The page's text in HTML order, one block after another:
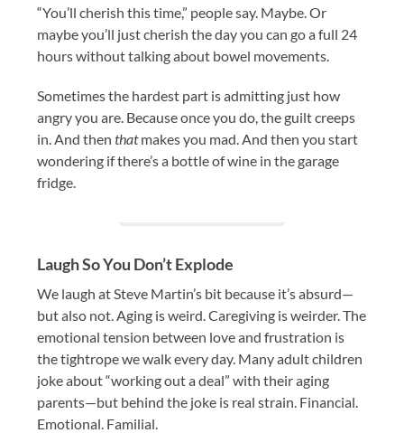
“You’ll cherish this time,” people say. Maybe. Or
maybe you’ll just cherish the day you can go a full 24
hours without talking about bowel movements.
Sometimes the hardest part is admitting just how
angry you are. Because once you do, the guilt creeps
in. And thenthatmakes you mad. And then you start
wondering if there’s a bottle of wine in the garage
fridge.
Laugh So You Don’t Explode
We laugh at Steve Martin’s bit because it’s absurd—
but also not. Aging is weird. Caregiving is weirder. The
emotional tension between love and frustration is
the tightrope we walk every day. Many adult children
joke about “working out a deal” with their aging
parents—but behind the joke is real strain. Financial.
Emotional. Familial.